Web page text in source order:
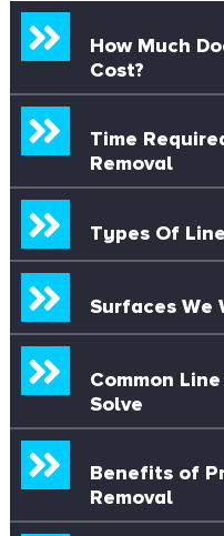
How Much
Cost?
Time
Removal
Types Of
Surfaces We
Common
Solve
Benefits of
Removal